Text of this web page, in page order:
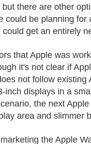
there are other
could be planning
get an entirely
that Apple was
it's not clear if
not follow existing
inch displays in a
the next
area and slimmer
the ‌Apple